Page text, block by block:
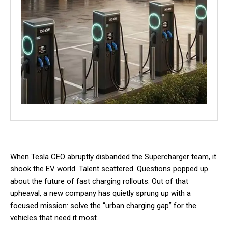
When Tesla CEO abruptly disbanded the Supercharger team, it
shook the EV world. Talent scattered. Questions popped up
about the future of fast charging rollouts. Out of that
upheaval, a new company has quietly sprung up with a
focused mission: solve the “urban charging gap” for the
vehicles that need it most.